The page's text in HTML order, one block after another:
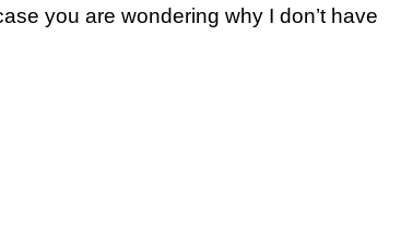
you are wondering why I don’t have